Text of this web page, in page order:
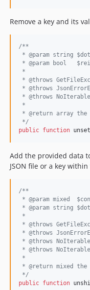
Remove a key and its
/**
* @param string
* @param bool
*
* @throws
* @throws
* @throws
*
* @return array
*/
public function
Add the provided data
JSON file or a key
/**
* @param mixed
* @param string
*
* @throws
* @throws
* @throws
* @throws
*
* @return mixed
*/
public function